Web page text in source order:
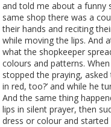
and told me about a funny
same shop there was a
their hands and reciting
while moving the lips. And
what the shopkeeper
colours and patterns.
stopped the praying,
in red, too?’ and while he
And the same thing
lips in silent prayer, then
dress or colour and started